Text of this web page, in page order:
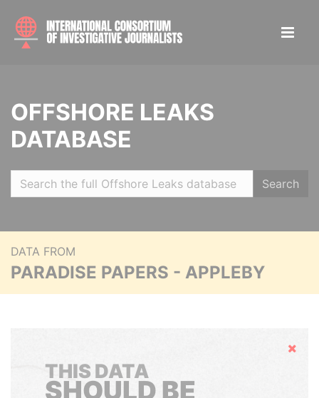
OFFSHORE LEAKS
DATABASE
Search
DATA FROM
PARADISE PAPERS - APPLEBY
Hide
THIS DATA
SHOULD BE